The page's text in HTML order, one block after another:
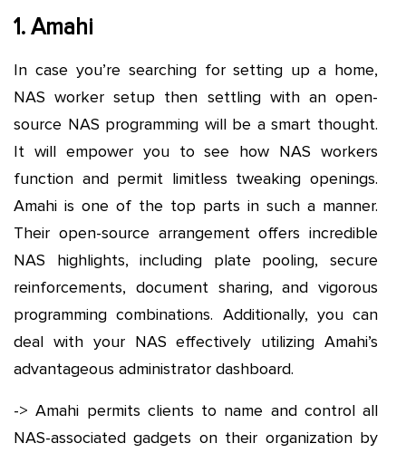
1. Amahi
In case you’re searching for setting up a home,
NAS worker setup then settling with an open-
source NAS programming will be a smart thought.
It will empower you to see how NAS workers
function and permit limitless tweaking openings.
Amahi is one of the top parts in such a manner.
Their open-source arrangement offers incredible
NAS highlights, including plate pooling, secure
reinforcements, document sharing, and vigorous
programming combinations. Additionally, you can
deal with your NAS effectively utilizing Amahi’s
advantageous administrator dashboard.
-> Amahi permits clients to name and control all
NAS-associated gadgets on their organization by